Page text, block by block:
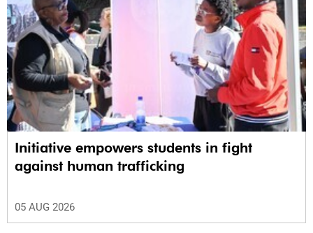
Initiative empowers students in fight
against human trafficking
05 AUG 2026